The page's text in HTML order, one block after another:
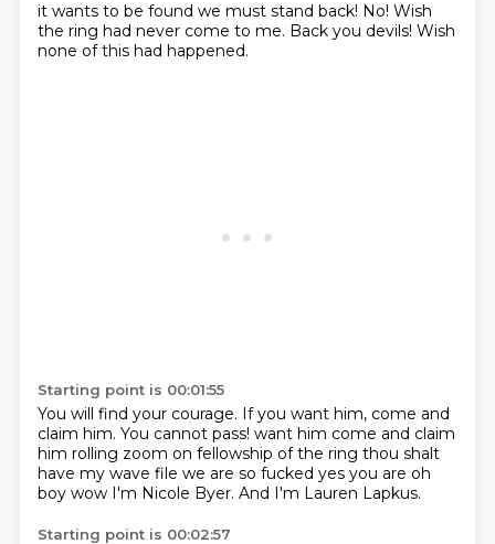
it wants to be found we must stand back! No! Wish
the ring had never come to me. Back you devils! Wish
none of this had happened.
Starting point is 00:01:55
You will find your courage. If you want him, come and
claim him. You cannot pass! want him come and claim
him rolling zoom on fellowship of the ring thou shalt
have my wave file we are so fucked yes you are oh
boy wow I'm Nicole Byer. And I'm Lauren Lapkus.
Starting point is 00:02:57